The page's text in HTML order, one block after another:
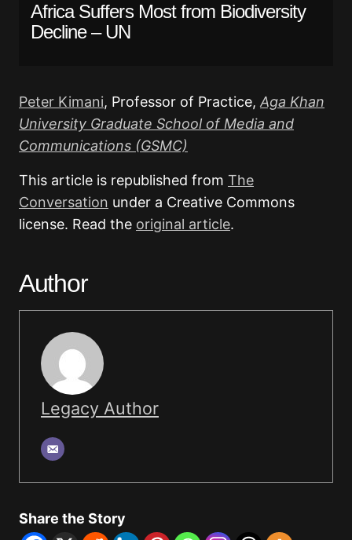
Africa Suffers Most from Biodiversity
Decline – UN
Peter Kimani, Professor of Practice, Aga Khan
University Graduate School of Media and
Communications (GSMC)
This article is republished from The
Conversation under a Creative Commons
license. Read the original article.
Author
Legacy Author
Share the Story